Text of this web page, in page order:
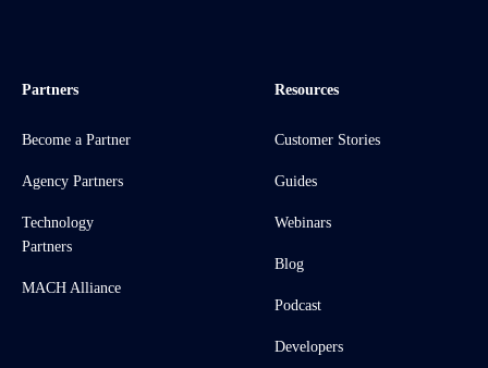
Partners
Become a Partner
Agency Partners
Technology
Partners
MACH Alliance
Resources
Customer Stories
Guides
Webinars
Blog
Podcast
Developers